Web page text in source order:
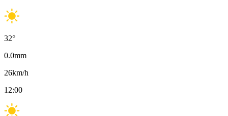
32°
0.0mm
26km/h
12:00